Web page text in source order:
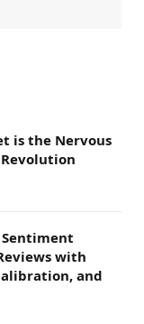
is the Nervous
Sentiment
with
and